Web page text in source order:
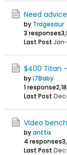
Need
by Tragesaur
3 responses
Last Post
$400 Titan
byi7Baby
1 response
Last Post
Video
byanttix
4 responses
Last Post